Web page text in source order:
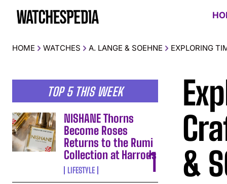
HOME WATCHES A. LANGE & SOEHNE EXPLORING
TOP 5 THIS WEEK
NISHANE Thorns
Become Roses
Returns to the Rumi
Collection at Harrods
LIFESTYLE
&